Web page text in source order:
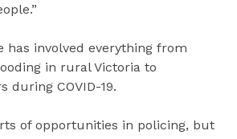
has involved everything from
in rural Victoria to
during COVID-19.
of opportunities in policing, but